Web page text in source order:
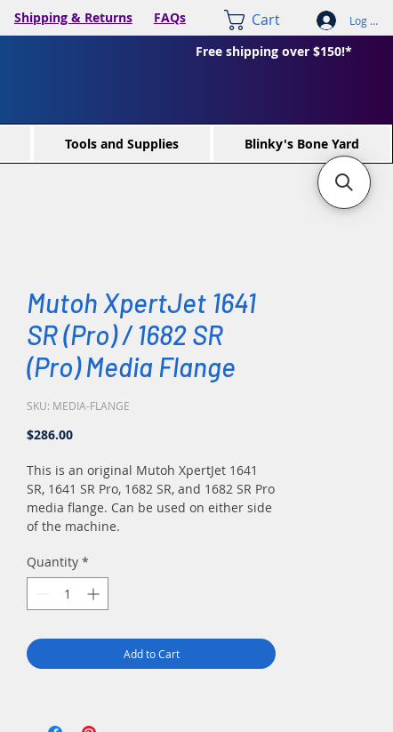
Shipping & Returns FAQs Cart Log In /
Free shipping over $150!*
Tools and Supplies Blinky's Bone Yard
Mutoh XpertJet 1641
SR (Pro) / 1682 SR
(Pro) Media Flange
SKU: MEDIA-FLANGE
$286.00Price
This is an original Mutoh XpertJet 1641
SR, 1641 SR Pro, 1682 SR, and 1682 SR Pro
media flange. Can be used on either side
of the machine.
Quantity *
Add to Cart